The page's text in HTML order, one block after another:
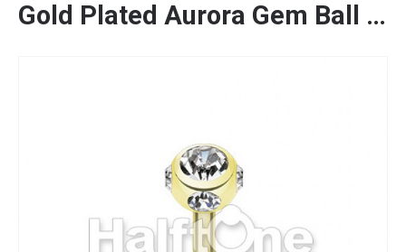
Gold Plated Aurora Gem Ball Steel Labret